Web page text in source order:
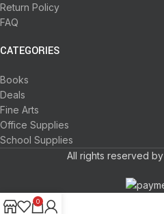
Return Policy
FAQ
CATEGORIES
Books
Deals
Fine Arts
Office Supplies
School Supplies
All rights reserved by
0